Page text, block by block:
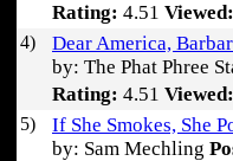
Rating: 4.51 Viewed:
4)
Dear America,
by: The Phat Phree
Rating: 4.51 Viewed:
5)
If She Smokes, She
by: Sam Mechling